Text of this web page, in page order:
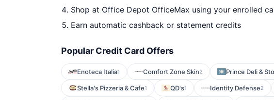
Shop at Office Depot OfficeMax using your enrolled
Earn automatic cashback or statement credits
Popular Credit Card Offers
Enoteca Italia1 Comfort Zone Skin2 Prince Deli &
Stella's Pizzeria & Cafe1 QD's1 Identity Defense2